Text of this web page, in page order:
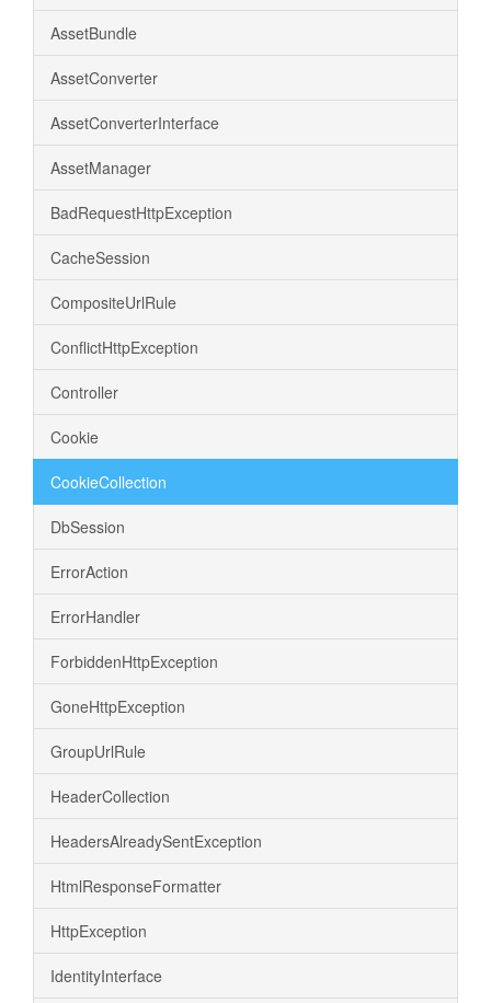
AssetBundle
AssetConverter
AssetConverterInterface
AssetManager
BadRequestHttpException
CacheSession
CompositeUrlRule
ConflictHttpException
Controller
Cookie
CookieCollection
DbSession
ErrorAction
ErrorHandler
ForbiddenHttpException
GoneHttpException
GroupUrlRule
HeaderCollection
HeadersAlreadySentException
HtmlResponseFormatter
HttpException
IdentityInterface